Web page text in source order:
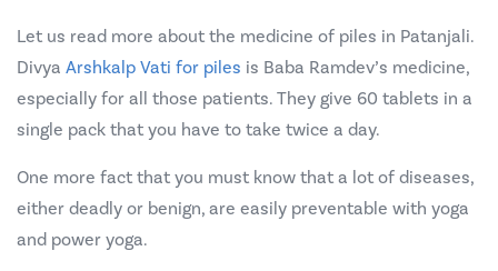
Let us read more about the medicine of piles in Patanjali.
Divya Arshkalp Vati for piles is Baba Ramdev’s medicine,
especially for all those patients. They give 60 tablets in a
single pack that you have to take twice a day.
One more fact that you must know that a lot of diseases,
either deadly or benign, are easily preventable with yoga
and power yoga.